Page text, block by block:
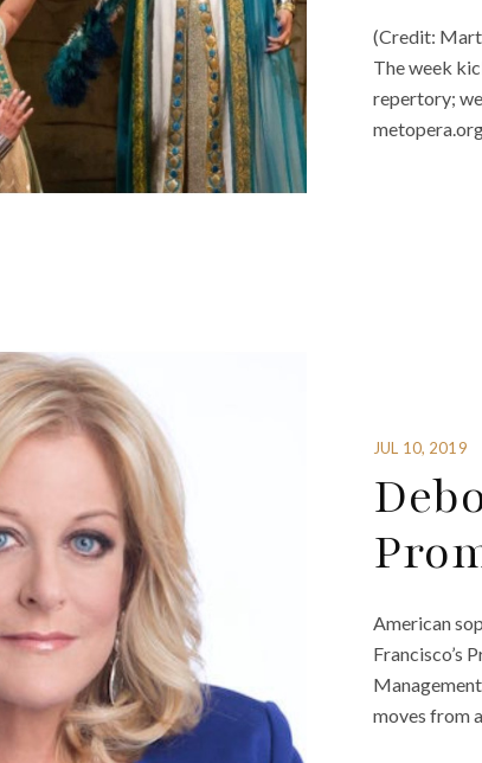
(Credit:
The week
repertory;
JUL 10, 2019
American
Francisco’s
moves from